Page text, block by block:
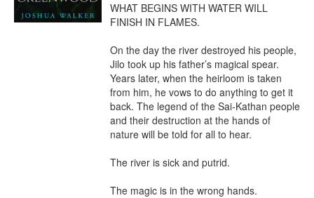
WHAT BEGINS WITH WATER WILL
FINISH IN FLAMES.
On the day the river destroyed his people,
Jilo took up his father’s magical spear.
Years later, when the heirloom is taken
from him, he vows to do anything to get it
back. The legend of the Sai-Kathan people
and their destruction at the hands of
nature will be told for all to hear.
The river is sick and putrid.
The magic is in the wrong hands.